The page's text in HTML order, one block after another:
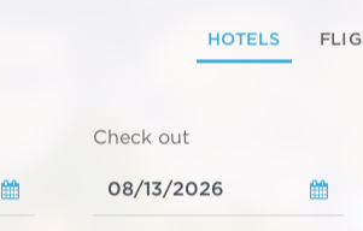
HOTELS
Check out